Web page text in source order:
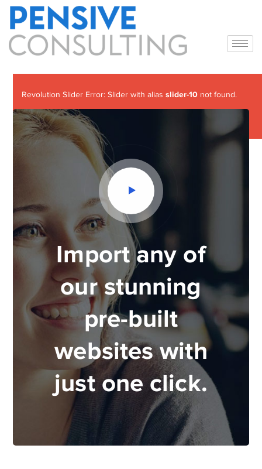
Revolution Slider Error: Slider with aliasslider-10 not found.
Maybe you mean: 'slider-5'
Import any of
our stunning
pre-built
websites with
just one click.